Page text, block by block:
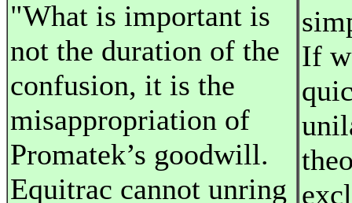
"What is important is
not the duration of the
confusion, it is the
misappropriation of
Promatek’s goodwill.
Equitrac cannot unring
If